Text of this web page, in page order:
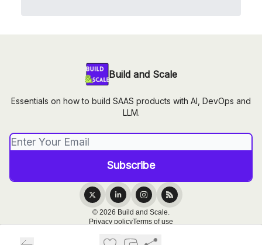
Build and Scale
Essentials on how to build SAAS products with AI, DevOps and
LLM.
© 2026 Build and Scale.
Privacy policyTerms of use
Powered by beehiiv